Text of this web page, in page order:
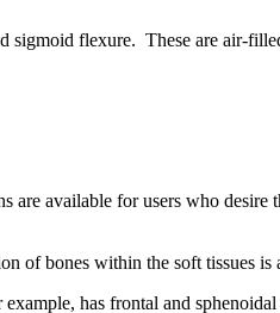
flexure. These are air-
available for users who
of bones within the soft tissues is
has frontal and